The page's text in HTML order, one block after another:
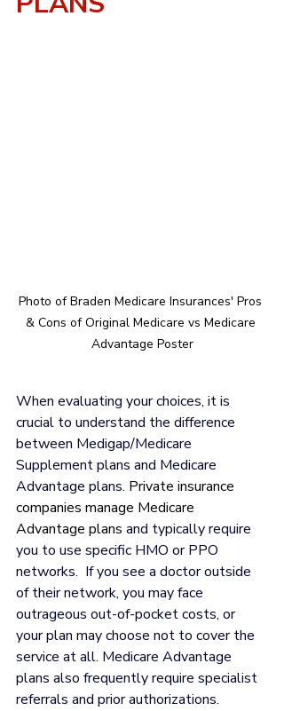
Photo of Braden Medicare Insurances' Pros
& Cons of Original Medicare vs Medicare
Advantage Poster
When evaluating your choices, it is
crucial to understand the difference
between Medigap/Medicare
Supplement plans and Medicare
Advantage plans. Private insurance
companies manage Medicare
Advantage plans and typically require
you to use specific HMO or PPO
networks.  If you see a doctor outside
of their network, you may face
outrageous out-of-pocket costs, or
your plan may choose not to cover the
service at all. Medicare Advantage
plans also frequently require specialist
referrals and prior authorizations.